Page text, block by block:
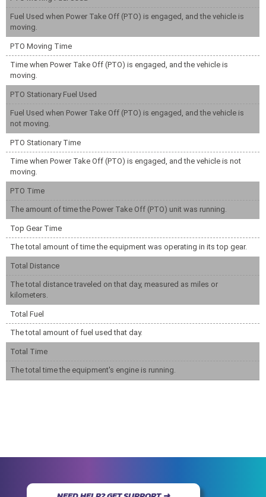
Fuel Used when Power Take Off (PTO) is engaged, and the vehicle is
moving.
PTO Moving Time
Time when Power Take Off (PTO) is engaged, and the vehicle is
moving.
PTO Stationary Fuel Used
Fuel Used when Power Take Off (PTO) is engaged, and the vehicle is
not moving.
PTO Stationary Time
Time when Power Take Off (PTO) is engaged, and the vehicle is not
moving.
PTO Time
The amount of time the Power Take Off (PTO) unit was running.
Top Gear Time
The total amount of time the equipment was operating in its top gear.
Total Distance
The total distance traveled on that day, measured as miles or
kilometers.
Total Fuel
The total amount of fuel used that day.
Total Time
The total time the equipment's engine is running.